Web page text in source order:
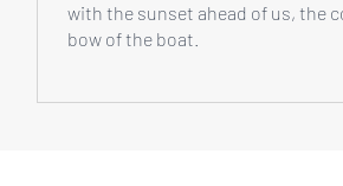
with the sunset ahead of us, the
bow of the boat.